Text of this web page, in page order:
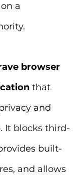
a
browser
that
and
It blocks third-
built-
and allows